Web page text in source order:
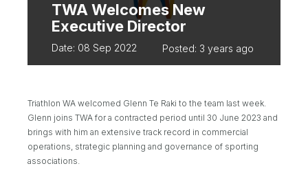
TWA Welcomes New
Executive Director
Date: 08 Sep 2022 Posted: 3 years ago
Triathlon WA welcomed Glenn Te Raki to the team last week.
Glenn joins TWA for a contracted period until 30 June 2023 and
brings with him an extensive track record in commercial
operations, strategic planning and governance of sporting
associations.